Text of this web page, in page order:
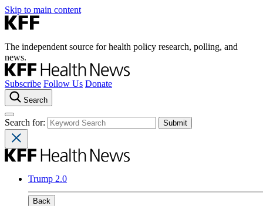
Skip to main content
The independent source for health policy research, polling, and
news.
Subscribe Follow Us Donate
Search
Search for:
Trump 2.0
Back